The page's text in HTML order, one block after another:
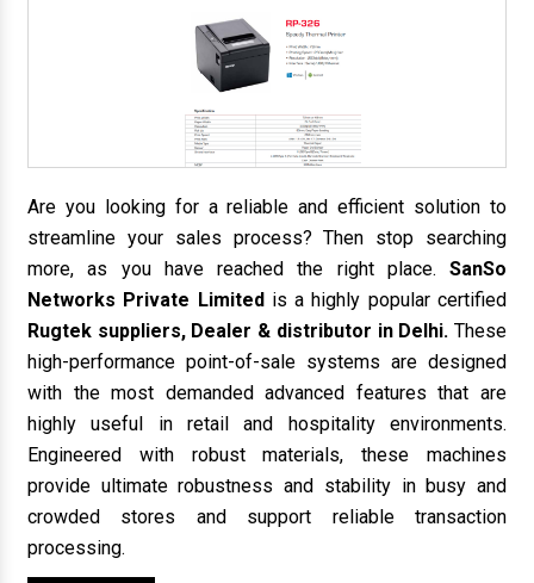
Are you looking for a reliable and efficient solution to
streamline your sales process? Then stop searching
more, as you have reached the right place. SanSo
Networks Private Limitedis a highly popular certified
Rugtek suppliers, Dealer & distributor in Delhi. These
high-performance point-of-sale systems are designed
with the most demanded advanced features that are
highly useful in retail and hospitality environments.
Engineered with robust materials, these machines
provide ultimate robustness and stability in busy and
crowded stores and support reliable transaction
processing.